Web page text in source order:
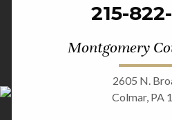
215-
Montgomery
2605 N.
Colmar, PA